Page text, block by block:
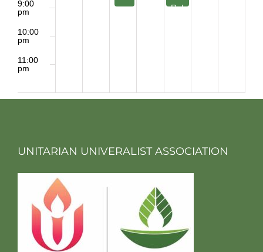
9:00
pm
10:00
pm
11:00
pm
Rehearsal
UNITARIAN UNIVERALIST ASSOCIATION